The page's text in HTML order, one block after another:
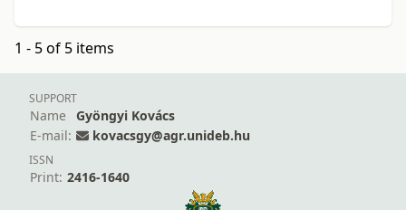
1 - 5 of 5 items
SUPPORT
Name
Gyöngyi Kovács
E-mail:
kovacsgy@agr.unideb.hu
ISSN
Print: 2416-1640